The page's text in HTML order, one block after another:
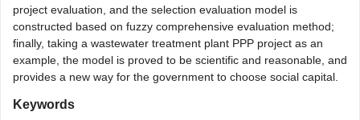
project evaluation, and the selection evaluation model is
constructed based on fuzzy comprehensive evaluation method;
finally, taking a wastewater treatment plant PPP project as an
example, the model is proved to be scientific and reasonable, and
provides a new way for the government to choose social capital.
Keywords